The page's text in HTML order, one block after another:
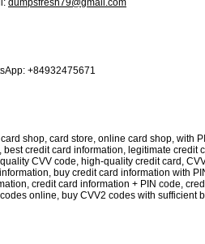
dumpsfresh79@gmail.com
+84932475671
shop, card store, online card shop, with
best credit card information, legitimate credit
CVV code, high-quality credit card,
buy credit card information with
credit card information + PIN code,
online, buy CVV2 codes with sufficient